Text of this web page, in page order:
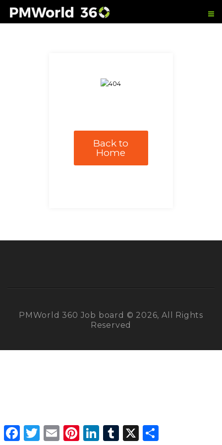
Back to
Home
PMWorld 360 Job board © 2026, All Rights
Reserved
Facebook
Twitter Email PinterestLinkedInTumblr X